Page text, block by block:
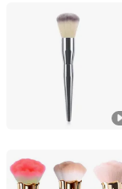
NINGBO AOVEA
Zhejiang, China
Shenzhen